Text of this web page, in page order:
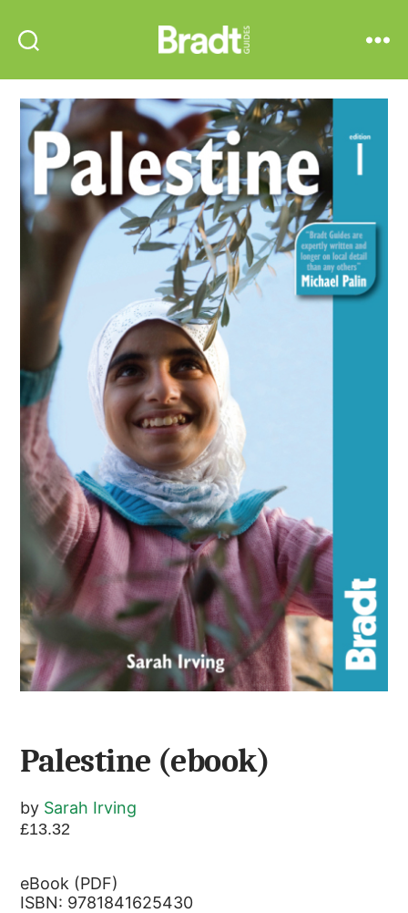
Guides
Palestine (ebook)
by Sarah Irving
£13.32
eBook (PDF)
ISBN: 9781841625430